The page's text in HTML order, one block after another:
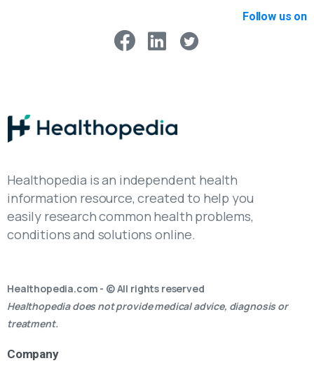
Follow us on
Healthopedia is an independent health
information resource, created to help you
easily research common health problems,
conditions and solutions online.
Healthopedia.com - © All rights reserved
Healthopedia does not provide medical advice, diagnosis or
treatment.
Company